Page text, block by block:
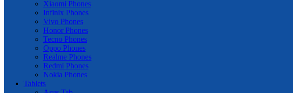
Xiaomi Phones
Infinix Phones
Vivo Phones
Honor Phones
Tecno Phones
Oppo Phones
Realme Phones
Redmi Phones
Nokia Phones
Tablets